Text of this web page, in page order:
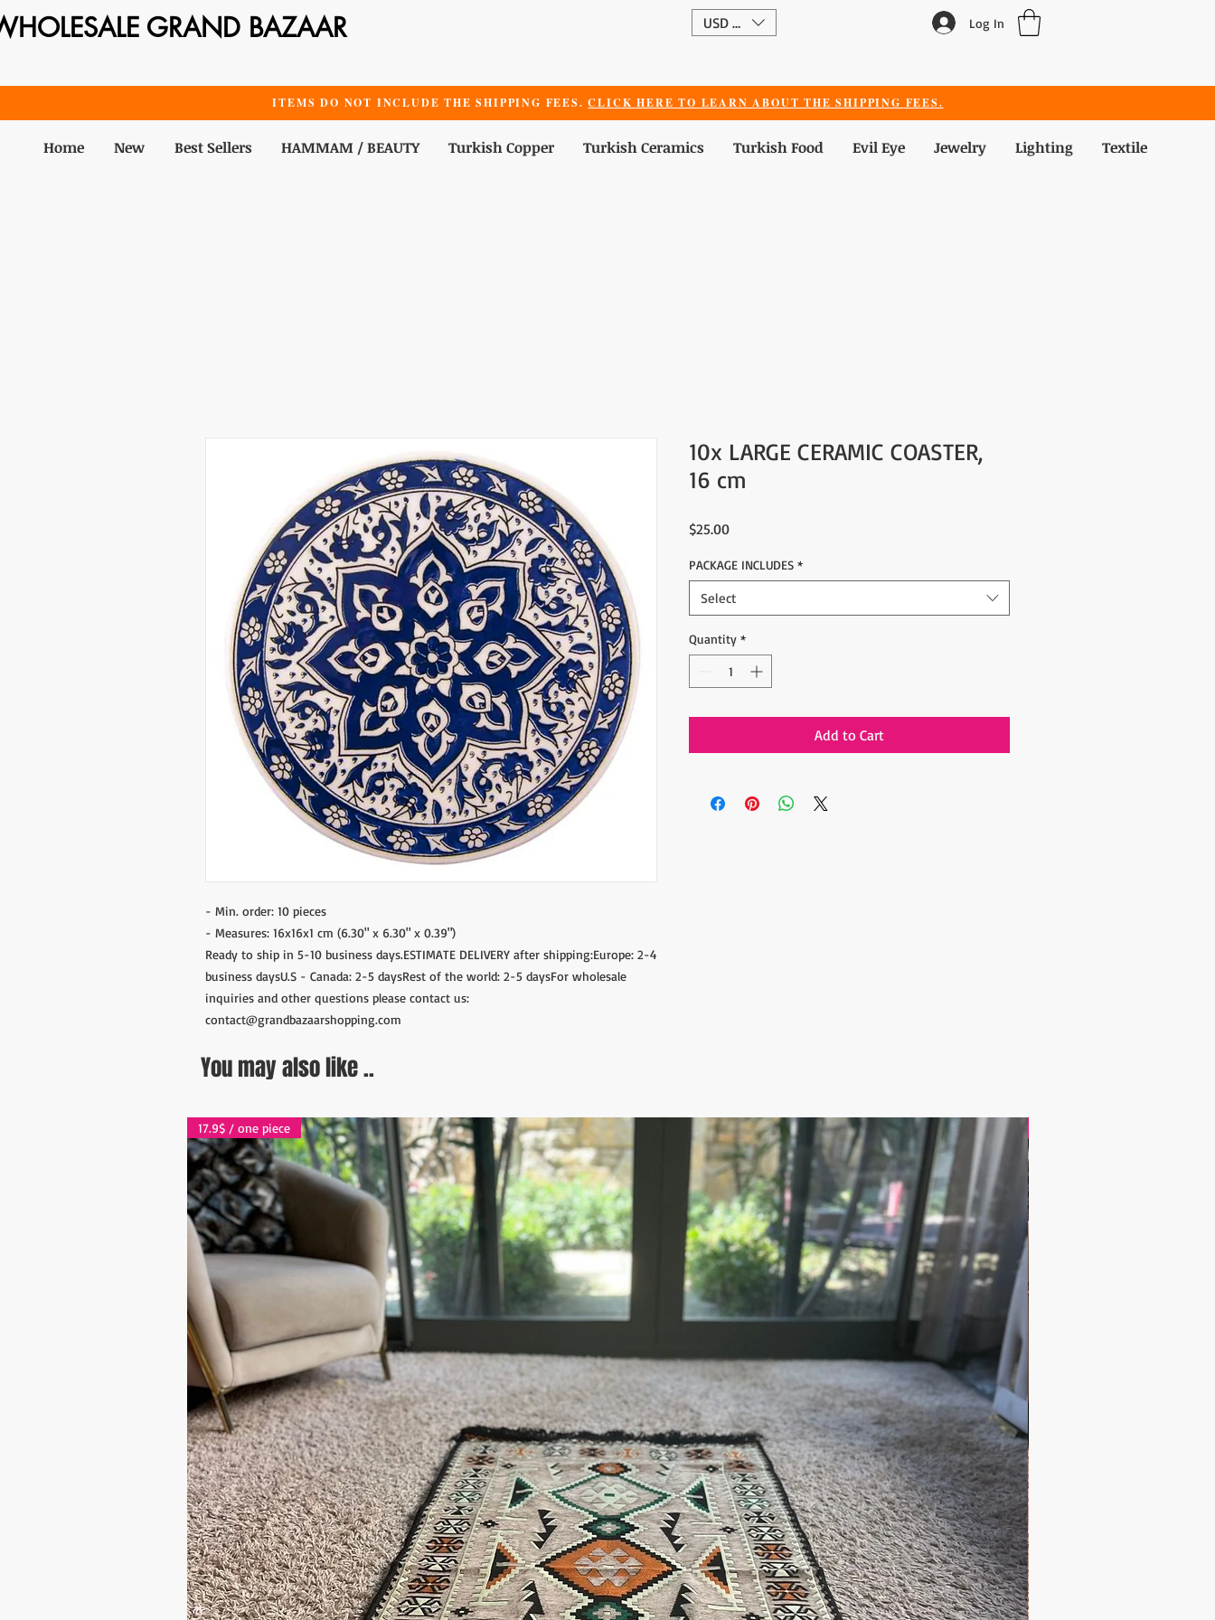
GRAND BAZAAR USD ($) Log In
ITEMS DO NOT INCLUDE THE SHIPPING FEES.CLICK HERE TO LEARN ABOUT THE SHIPPING FEES.
Home New Best Sellers HAMMAM / BEAUTY Turkish Copper Turkish Ceramics Turkish Food Evil Eye Jewelry Lighting Textile
- Min. order: 10 pieces
- Measures: 16x16x1 cm (6.30" x 6.30" x 0.39")
Ready to ship in 5-10 business days.ESTIMATE DELIVERY after shipping:Europe: 2-4
business daysU.S - Canada: 2-5 daysRest of the world: 2-5 daysFor wholesale
inquiries and other questions please contact us:
contact@grandbazaarshopping.com
10x LARGE CERAMIC COASTER,
16 cm
$25.00Price
PACKAGE INCLUDES *
Select
Quantity *
Add to Cart
You may also like ..
17.9$ / one piece